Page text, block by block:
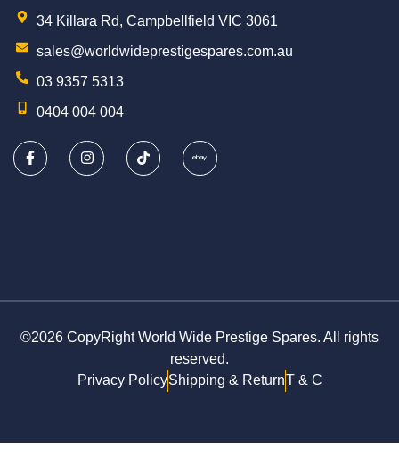
34 Killara Rd, Campbellfield VIC 3061
sales@worldwideprestigespares.com.au
03 9357 5313
0404 004 004
©2026 CopyRight World Wide Prestige Spares. All rights
reserved.
Privacy PolicyShipping & ReturnT & C